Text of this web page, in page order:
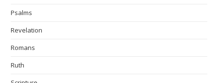
Psalms
Revelation
Romans
Ruth